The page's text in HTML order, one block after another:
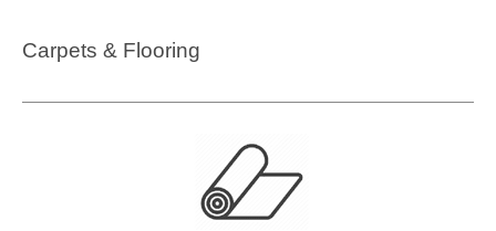
Carpets & Flooring